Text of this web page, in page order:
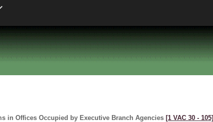
in Offices Occupied by Executive Branch Agencies [1 VAC 30 ‑ 105]